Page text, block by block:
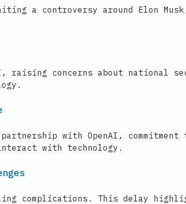
a controversy around Elon
raising concerns about national
with OpenAI, commitment
with technology.
complications. This delay